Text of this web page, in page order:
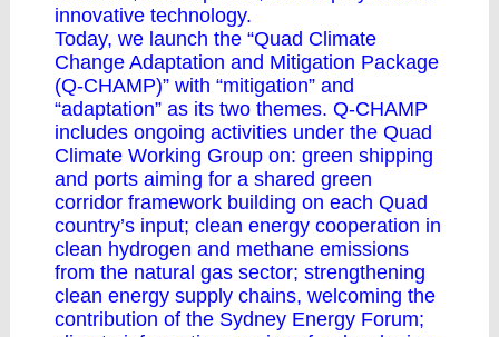
innovative technology.
Today, we launch the “Quad Climate
Change Adaptation and Mitigation Package
(Q-CHAMP)” with “mitigation” and
“adaptation” as its two themes. Q-CHAMP
includes ongoing activities under the Quad
Climate Working Group on: green shipping
and ports aiming for a shared green
corridor framework building on each Quad
country’s input; clean energy cooperation in
clean hydrogen and methane emissions
from the natural gas sector; strengthening
clean energy supply chains, welcoming the
contribution of the Sydney Energy Forum;